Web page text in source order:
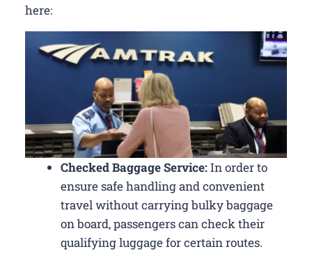
here:
Checked Baggage Service:In order to
ensure safe handling and convenient
travel without carrying bulky baggage
on board, passengers can check their
qualifying luggage for certain routes.